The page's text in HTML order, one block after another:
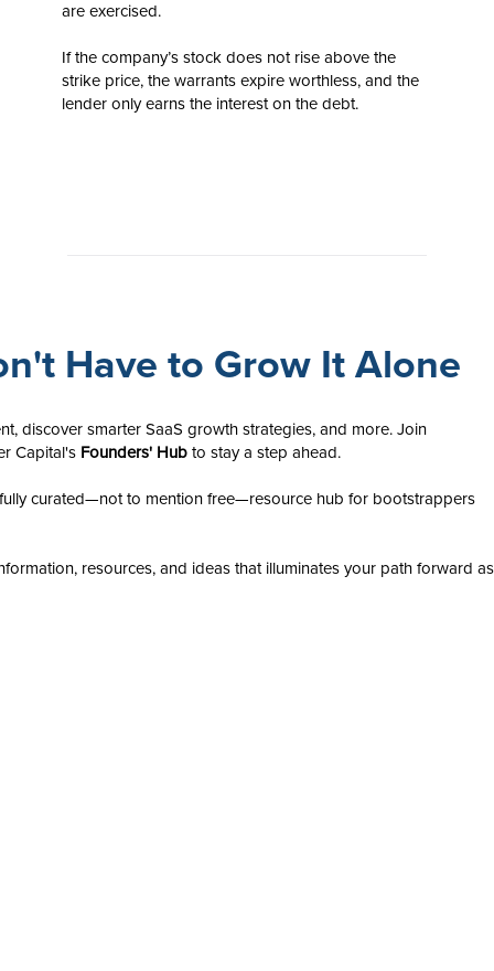
are exercised.
If the company’s stock does not rise above the
strike price, the warrants expire worthless, and the
lender only earns the interest on the debt.
Have to Grow It Alone
discover smarter SaaS growth strategies, and more. Join
Capital's Founders' Hubto stay a step ahead.
curated—not to mention free—resource hub for bootstrappers
resources, and ideas that illuminates your path forward as